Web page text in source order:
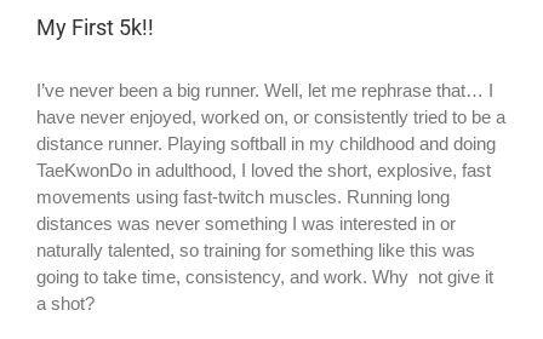
My First 5k!!
I’ve never been a big runner. Well, let me rephrase that… I
have never enjoyed, worked on, or consistently tried to be a
distance runner. Playing softball in my childhood and doing
TaeKwonDo in adulthood, I loved the short, explosive, fast
movements using fast-twitch muscles. Running long
distances was never something I was interested in or
naturally talented, so training for something like this was
going to take time, consistency, and work. Why not give it
a shot?